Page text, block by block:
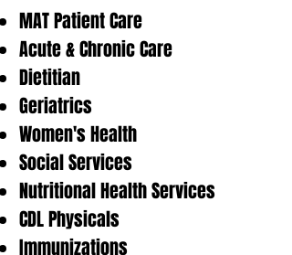
MAT Patient Care
Acute & Chronic Care
Dietitian
Geriatrics
Women's Health
Social Services
Nutritional Health Services
CDL Physicals
Immunizations